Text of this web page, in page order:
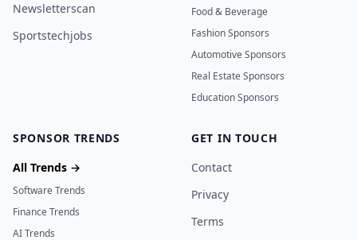
Newsletterscan
Sportstechjobs
Food & Beverage
Fashion Sponsors
Automotive Sponsors
Real Estate Sponsors
Education Sponsors
SPONSOR TRENDS
All Trends →
Software Trends
Finance Trends
AI Trends
GET IN TOUCH
Contact
Privacy
Terms